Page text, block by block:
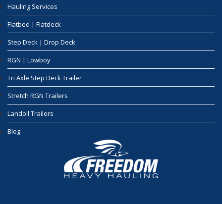
Hauling Services
Flatbed | Flatdeck
Step Deck | Drop Deck
RGN | Lowboy
Tri Axle Step Deck Trailer
Stretch RGN Trailers
Landoll Trailers
Blog